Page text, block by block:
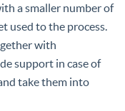
a smaller number of
used to the process.
with
support in case of
take them into